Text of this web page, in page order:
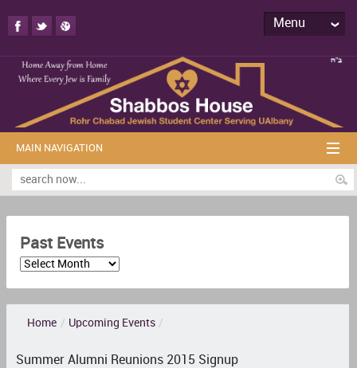
Menu
MAIN NAVIGATION
Past Events
Home / Upcoming Events /
Summer Alumni Reunions 2015 Signup